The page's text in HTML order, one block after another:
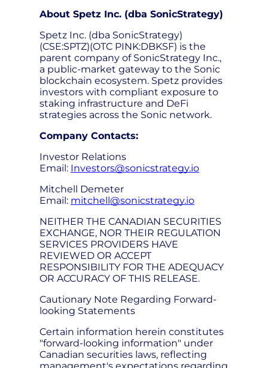
About Spetz Inc. (dba SonicStrategy)
Spetz Inc. (dba SonicStrategy)
(CSE:SPTZ)(OTC PINK:DBKSF) is the
parent company of SonicStrategy Inc.,
a public-market gateway to the Sonic
blockchain ecosystem. Spetz provides
investors with compliant exposure to
staking infrastructure and DeFi
strategies across the Sonic network.
Company Contacts:
Investor Relations
Email: Investors@sonicstrategy.io
Mitchell Demeter
Email: mitchell@sonicstrategy.io
NEITHER THE CANADIAN SECURITIES
EXCHANGE, NOR THEIR REGULATION
SERVICES PROVIDERS HAVE
REVIEWED OR ACCEPT
RESPONSIBILITY FOR THE ADEQUACY
OR ACCURACY OF THIS RELEASE.
Cautionary Note Regarding Forward-
looking Statements
Certain information herein constitutes
"forward-looking information" under
Canadian securities laws, reflecting